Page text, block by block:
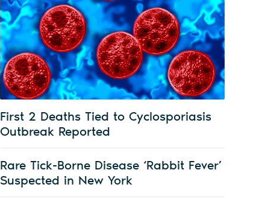
First 2 Deaths Tied to Cyclosporiasis
Outbreak Reported
Rare Tick-Borne Disease ‘Rabbit Fever’
Suspected in New York